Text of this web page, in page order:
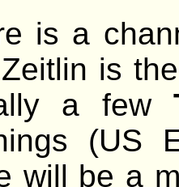
is a
is
a few
(US
will be a